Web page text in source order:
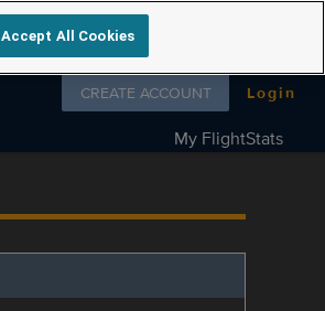
Follow us on
CREATE ACCOUNT Login
My FlightStats
Accept All Cookies